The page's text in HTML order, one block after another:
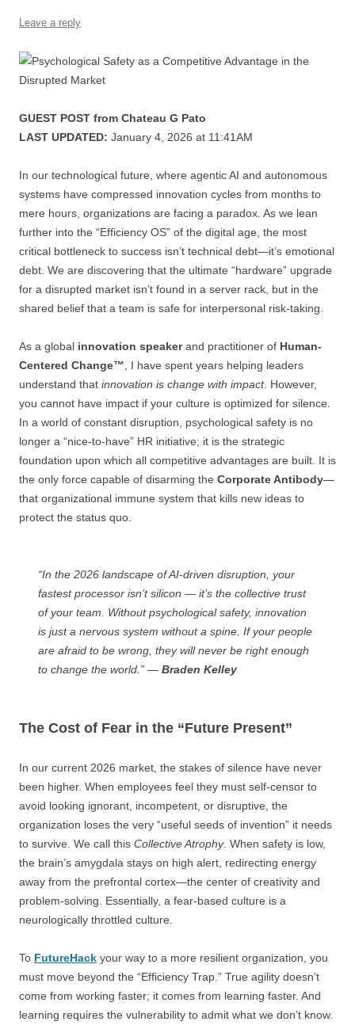
Leave a reply
GUEST POST from Chateau G Pato
LAST UPDATED: January 4, 2026 at 11:41AM
In our technological future, where agentic AI and autonomous
systems have compressed innovation cycles from months to
mere hours, organizations are facing a paradox. As we lean
further into the “Efficiency OS” of the digital age, the most
critical bottleneck to success isn’t technical debt—it’s emotional
debt. We are discovering that the ultimate “hardware” upgrade
for a disrupted market isn’t found in a server rack, but in the
shared belief that a team is safe for interpersonal risk-taking.
As a global innovation speakerand practitioner of Human-
Centered Change™, I have spent years helping leaders
understand that innovation is change with impact. However,
you cannot have impact if your culture is optimized for silence.
In a world of constant disruption, psychological safety is no
longer a “nice-to-have” HR initiative; it is the strategic
foundation upon which all competitive advantages are built. It is
the only force capable of disarming the Corporate Antibody—
that organizational immune system that kills new ideas to
protect the status quo.
“In the 2026 landscape of AI-driven disruption, your
fastest processor isn’t silicon — it’s the collective trust
of your team. Without psychological safety, innovation
is just a nervous system without a spine. If your people
are afraid to be wrong, they will never be right enough
to change the world.” — Braden Kelley
The Cost of Fear in the “Future Present”
In our current 2026 market, the stakes of silence have never
been higher. When employees feel they must self-censor to
avoid looking ignorant, incompetent, or disruptive, the
organization loses the very “useful seeds of invention” it needs
to survive. We call this Collective Atrophy. When safety is low,
the brain’s amygdala stays on high alert, redirecting energy
away from the prefrontal cortex—the center of creativity and
problem-solving. Essentially, a fear-based culture is a
neurologically throttled culture.
To FutureHack your way to a more resilient organization, you
must move beyond the “Efficiency Trap.” True agility doesn’t
come from working faster; it comes from learning faster. And
learning requires the vulnerability to admit what we don’t know.